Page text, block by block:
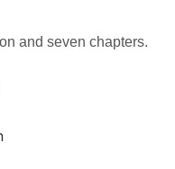
and seven chapters.